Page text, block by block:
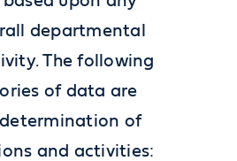
departmental
The following
of data are
of
and activities: